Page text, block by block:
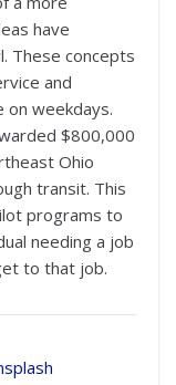
have
These concepts
and
on weekdays.
$800,000
Ohio
transit. This
programs to
needing a job
to that job.